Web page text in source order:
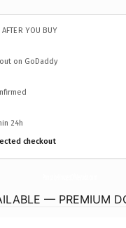
YOU BUY
on GoDaddy
24h
checkout
— PREMIUM